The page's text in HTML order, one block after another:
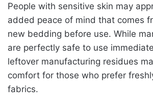
People with sensitive skin may
added peace of mind that comes
new bedding before use. While
are perfectly safe to use
leftover manufacturing residues
comfort for those who prefer
fabrics.